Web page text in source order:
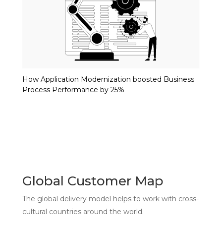
How Application Modernization boosted Business
Process Performance by 25%
Global Customer Map
The global delivery model helps to work with cross-
cultural countries around the world.